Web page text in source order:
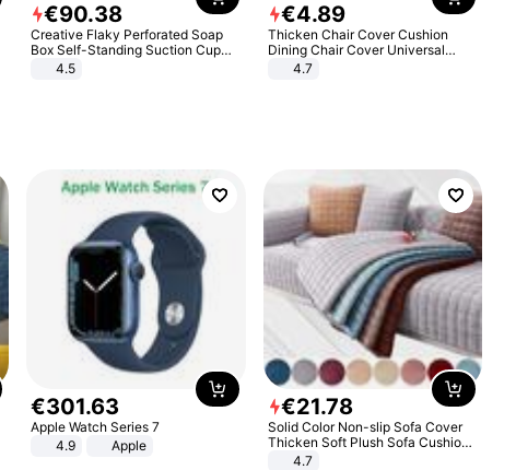
€90.38
Creative Flaky Perforated Soap
Box Self-Standing Suction Cup
Draining Bathroom Soap Storage
4.5
€4.89
Thicken Chair Cover Cushion
Dining Chair Cover Universal
Stool Cover Seat Cover Stretch
4.7
€301.63
Apple Watch Series 7
4.9
Apple
€21.78
Solid Color Non-slip Sofa Cover
Thicken Soft Plush Sofa Cushion
Towel for Living Room Furniture
4.7